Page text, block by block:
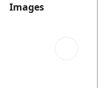
Images